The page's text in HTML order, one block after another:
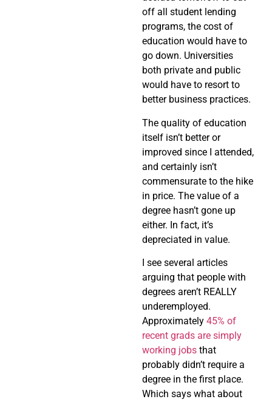
off all student lending
programs, the cost of
education would have to
go down. Universities
both private and public
would have to resort to
better business practices.
The quality of education
itself isn’t better or
improved since I attended,
and certainly isn’t
commensurate to the hike
in price. The value of a
degree hasn’t gone up
either. In fact, it’s
depreciated in value.
I see several articles
arguing that people with
degrees aren’t REALLY
underemployed.
Approximately 45% of
recent grads are simply
working jobs that
probably didn’t require a
degree in the first place.
Which says what about